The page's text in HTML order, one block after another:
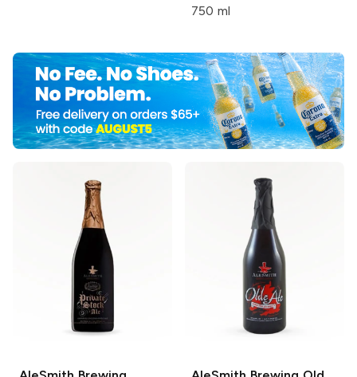
750 ml